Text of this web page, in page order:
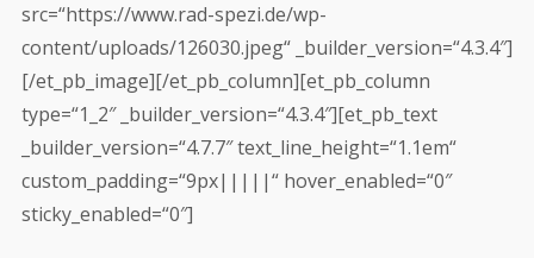
src=“https://www.rad-spezi.de/wp-
content/uploads/126030.jpeg“ _builder_version=“4.3.4″]
[/et_pb_image][/et_pb_column][et_pb_column
type=“1_2″ _builder_version=“4.3.4″][et_pb_text
_builder_version=“4.7.7″ text_line_height=“1.1em“
custom_padding=“9px|||||“ hover_enabled=“0″
sticky_enabled=“0″]